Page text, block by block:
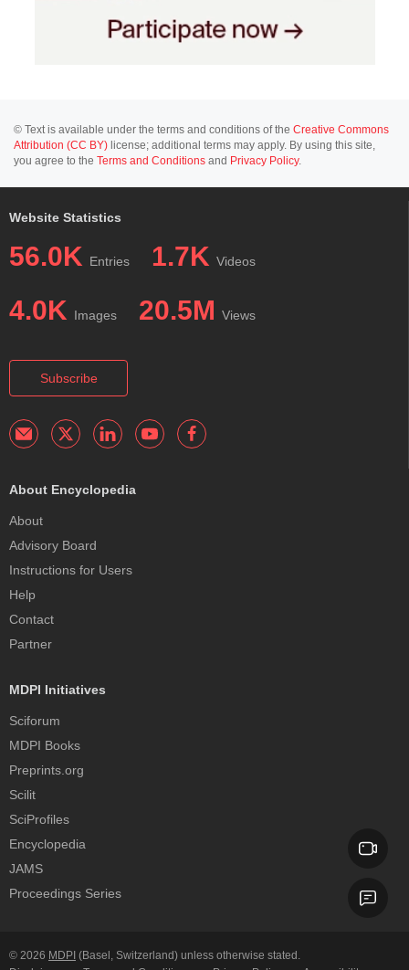
© Text is available under the terms and conditions of the Creative Commons
Attribution (CC BY) license; additional terms may apply. By using this site,
you agree to the Terms and Conditions and Privacy Policy.
Website Statistics
56.0K Entries 1.7K Videos
4.0K Images 20.5M Views
Subscribe
About Encyclopedia
About
Advisory Board
Instructions for Users
Help
Contact
Partner
MDPI Initiatives
Sciforum
MDPI Books
Preprints.org
Scilit
SciProfiles
Encyclopedia
JAMS
Proceedings Series
© 2026 MDPI (Basel, Switzerland) unless otherwise stated.